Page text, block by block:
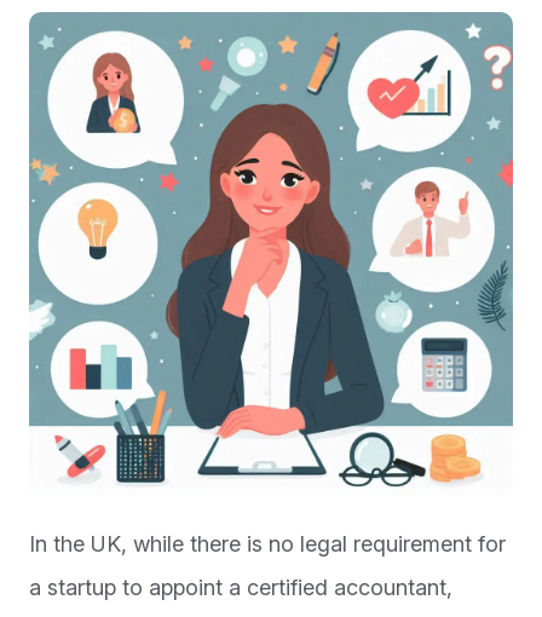
In the UK, while there is no legal requirement for
a startup to appoint a certified accountant,